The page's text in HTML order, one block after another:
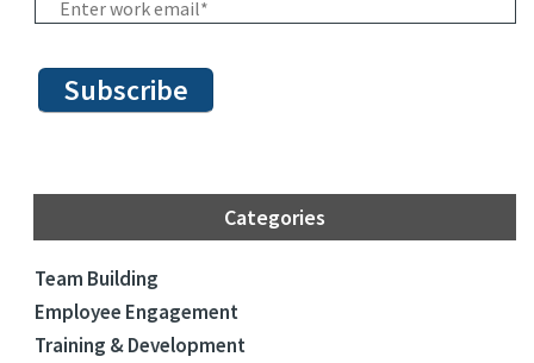
Categories
Team Building
Employee Engagement
Training & Development